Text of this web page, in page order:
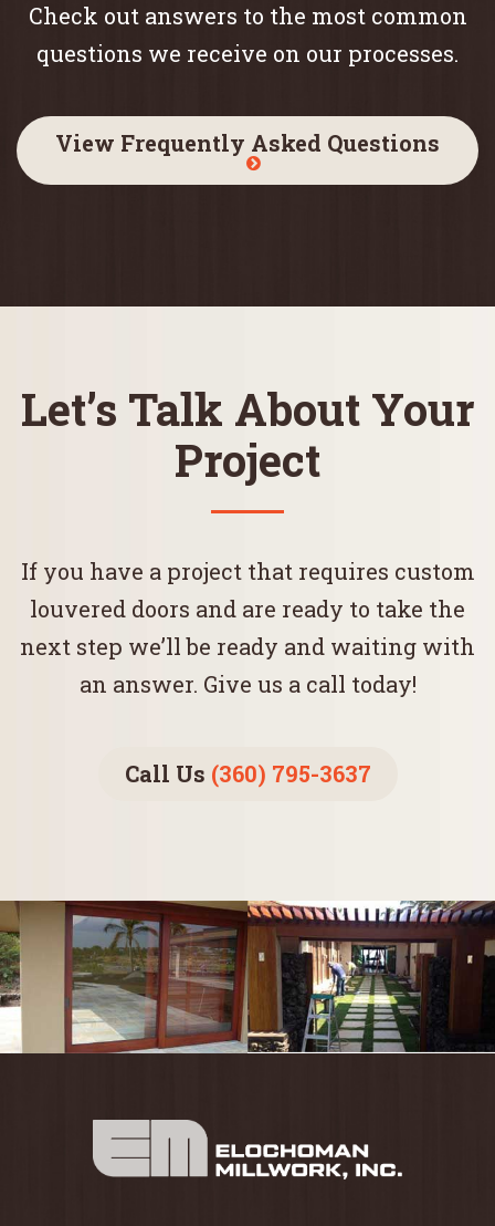
Check out answers to the most common
questions we receive on our processes.
View Frequently Asked Questions
Let’s Talk About Your
Project
If you have a project that requires custom
louvered doors and are ready to take the
next step we’ll be ready and waiting with
an answer. Give us a call today!
Call Us (360) 795-3637